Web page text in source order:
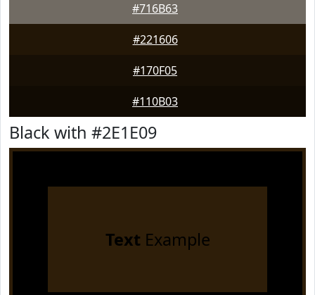
#716B63
#221606
#170F05
#110B03
Black with #2E1E09
Text Example